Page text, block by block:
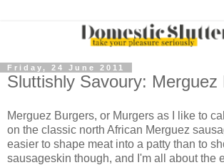
Friday, 24 June 2011
Sluttishly Savoury: Merguez
Merguez Burgers, or Murgers as I like to
on the classic north African Merguez
easier to shape meat into a patty than to
sausageskin though, and I'm all about the